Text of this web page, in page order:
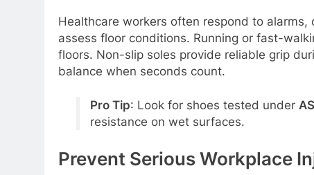
Healthcare workers often respond to
assess floor conditions. Running or fast-
floors. Non-slip soles provide reliable grip
balance when seconds count.
Pro Tip: Look for shoes tested under
resistance on wet surfaces.
Prevent Serious Workplace